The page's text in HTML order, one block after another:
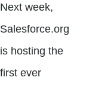
Next week,
Salesforce.org
is hosting the
first ever